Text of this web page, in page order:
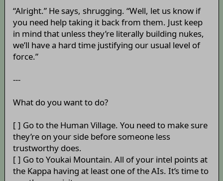
“Alright.” He says, shrugging. “Well, let us know if
you need help taking it back from them. Just keep
in mind that unless they’re literally building nukes,
we’ll have a hard time justifying our usual level of
force.”
---
What do you want to do?
[ ] Go to the Human Village. You need to make sure
they’re on your side before someone less
trustworthy does.
[ ] Go to Youkai Mountain. All of your intel points at
the Kappa having at least one of the AIs. It’s time to